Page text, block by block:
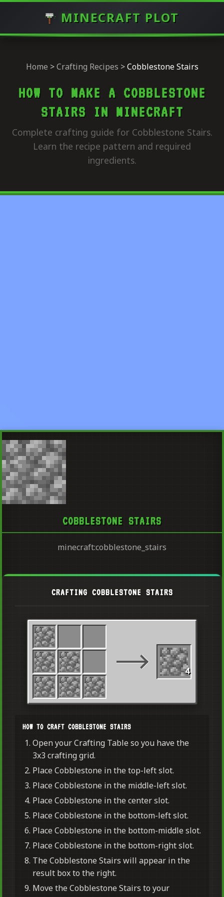
MINECRAFT PLOT
Home >Crafting Recipes >Cobblestone Stairs
HOW TO MAKE A COBBLESTONE
STAIRS IN MINECRAFT
Complete crafting guide for Cobblestone Stairs.
Learn the recipe pattern and required
ingredients.
COBBLESTONE STAIRS
minecraft:cobblestone_stairs
CRAFTING COBBLESTONE STAIRS
4
HOW TO CRAFT COBBLESTONE STAIRS
Open your Crafting Table so you have the
3x3 crafting grid.
Place Cobblestone in the top-left slot.
Place Cobblestone in the middle-left slot.
Place Cobblestone in the center slot.
Place Cobblestone in the bottom-left slot.
Place Cobblestone in the bottom-middle slot.
Place Cobblestone in the bottom-right slot.
The Cobblestone Stairs will appear in the
result box to the right.
Move the Cobblestone Stairs to your